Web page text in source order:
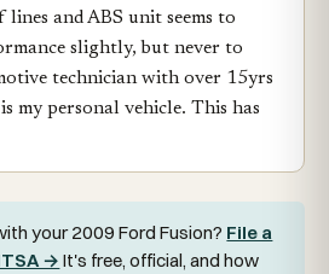
lines and ABS unit seems to
slightly, but never to
technician with over 15yrs
my personal vehicle. This has
your 2009 Ford Fusion? File a
→ It's free, official, and how